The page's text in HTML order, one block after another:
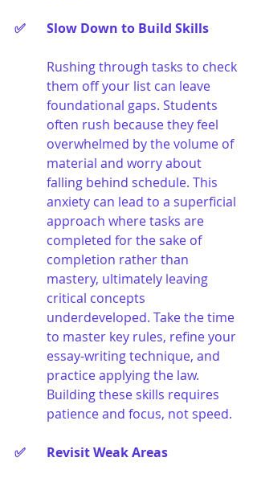
✅ 	Slow Down to Build Skills
Rushing through tasks to check
them off your list can leave
foundational gaps. Students
often rush because they feel
overwhelmed by the volume of
material and worry about
falling behind schedule. This
anxiety can lead to a superficial
approach where tasks are
completed for the sake of
completion rather than
mastery, ultimately leaving
critical concepts
underdeveloped. Take the time
to master key rules, refine your
essay-writing technique, and
practice applying the law.
Building these skills requires
patience and focus, not speed.
✅ 	Revisit Weak Areas